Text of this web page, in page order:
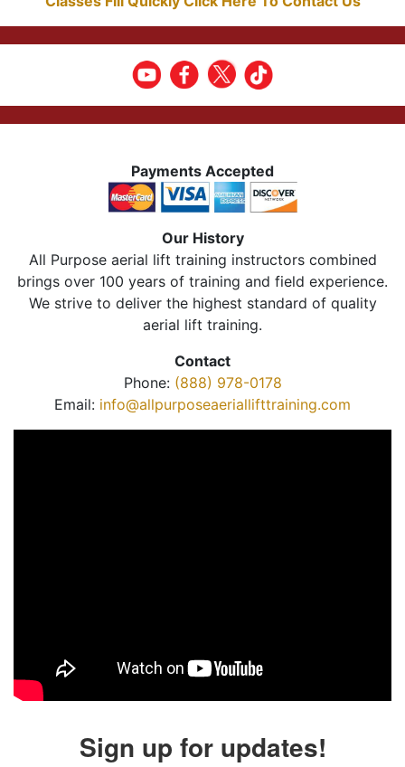
Payments Accepted
Our History
All Purpose aerial lift training instructors combined
brings over 100 years of training and field experience.
We strive to deliver the highest standard of quality
aerial lift training.
Contact
Phone: (888) 978-0178
Email: info@allpurposeaeriallifttraining.com
Sign up for updates!